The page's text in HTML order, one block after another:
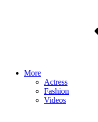
More
Actress
Fashion
Videos